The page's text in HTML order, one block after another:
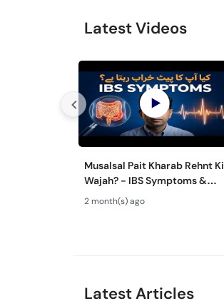
Latest Videos
Musalsal Pait Kharab Rehnt Ki
Wajah? - IBS Symptoms &
Treatment - Irritable Bowel
Syndrome Guide
2 month(s) ago
Latest Articles